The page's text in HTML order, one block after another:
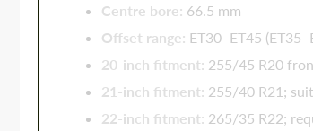
Centre bore: 66.5 mm
Offset range: ET30–ET45
20-inch fitment: 255/45 R20
21-inch fitment: 255/40 R21;
22-inch fitment: 265/35 R22;